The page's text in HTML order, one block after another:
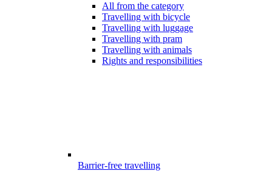
All from the category
Travelling with bicycle
Travelling with luggage
Travelling with pram
Travelling with animals
Rights and responsibilities
Barrier-free travelling